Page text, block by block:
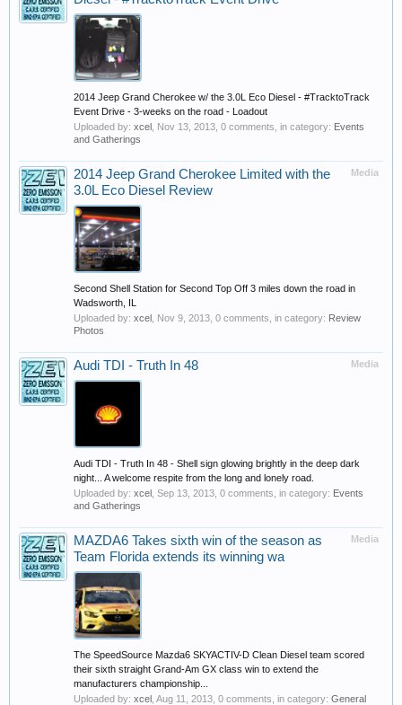
2014 Jeep Grand Cherokee w/ the 3.0L Eco Diesel - #TracktoTrack
Event Drive - 3-weeks on the road - Loadout
Uploaded by: xcel Nov 13, 2013 , 0 comments, in category: Events
and Gatherings
Media
2014 Jeep Grand Cherokee Limited with the
3.0L Eco Diesel Review
Second Shell Station for Second Top Off 3 miles down the road in
Wadsworth, IL
Uploaded by: xcel Nov 9, 2013 , 0 comments, in category: Review
Photos
Media
Audi TDI - Truth In 48
Audi TDI - Truth In 48 - Shell sign glowing brightly in the deep dark
night... A welcome respite from the long and lonely road.
Uploaded by: xcel Sep 13, 2013 , 0 comments, in category: Events
and Gatherings
Media
MAZDA6 Takes sixth win of the season as
Team Florida extends its winning wa
The SpeedSource Mazda6 SKYACTIV-D Clean Diesel team scored
their sixth straight Grand-Am GX class win to extend the
manufacturers championship...
Uploaded by: xcel Aug 11, 2013 , 0 comments, in category: General